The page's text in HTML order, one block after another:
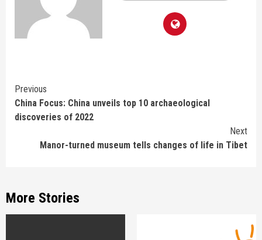
Continue
Reading
Previous
China Focus: China unveils top 10 archaeological
discoveries of 2022
Next
Manor-turned museum tells changes of life in Tibet
More Stories